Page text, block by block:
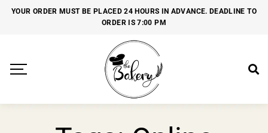
YOUR ORDER MUST BE PLACED 24 HOURS IN ADVANCE. DEADLINE TO
ORDER IS 7:00 PM